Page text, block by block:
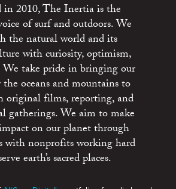
in 2010, The Inertia is the
of surf and outdoors. We
the natural world and its
with curiosity, optimism,
We take pride in bringing our
oceans and mountains to
original films, reporting, and
gatherings. We aim to make
on our planet through
with nonprofits working hard
earth’s sacred places.